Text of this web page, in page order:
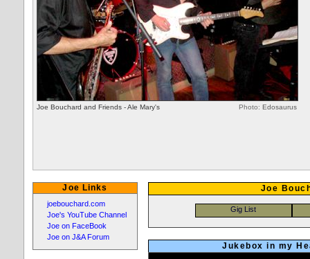
Joe Bouchard and Friends - Ale Mary's Photo: Edosaurus
Joe Links
joebouchard.com
Joe's YouTube Channel
Joe on FaceBook
Joe on J&A Forum
Joe
Jukebox in my